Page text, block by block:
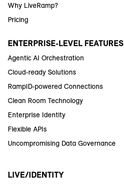
Why LiveRamp?
Pricing
ENTERPRISE-LEVEL FEATURES
Agentic AI Orchestration
Cloud-ready Solutions
RampID-powered Connections
Clean Room Technology
Enterprise Identity
Flexible APIs
Uncompromising Data Governance
LIVE/IDENTITY